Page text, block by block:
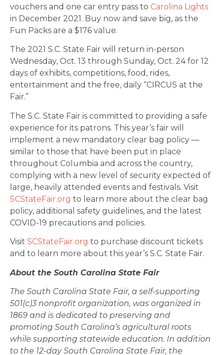
vouchers and one car entry pass to Carolina Lights
in December 2021. Buy now and save big, as the
Fun Packs are a $176 value.
The 2021 S.C. State Fair will return in-person
Wednesday, Oct. 13 through Sunday, Oct. 24 for 12
days of exhibits, competitions, food, rides,
entertainment and the free, daily “CIRCUS at the
Fair.”
The S.C. State Fair is committed to providing a safe
experience for its patrons. This year’s fair will
implement a new mandatory clear bag policy —
similar to those that have been put in place
throughout Columbia and across the country,
complying with a new level of security expected of
large, heavily attended events and festivals. Visit
SCStateFair.org to learn more about the clear bag
policy, additional safety guidelines, and the latest
COVID-19 precautions and policies.
Visit SCStateFair.org to purchase discount tickets
and to learn more about this year’s S.C. State Fair.
About the South Carolina State Fair
The South Carolina State Fair, a self-supporting
501(c)3 nonprofit organization, was organized in
1869 and is dedicated to preserving and
promoting South Carolina’s agricultural roots
while supporting statewide education. In addition
to the 12-day South Carolina State Fair, the